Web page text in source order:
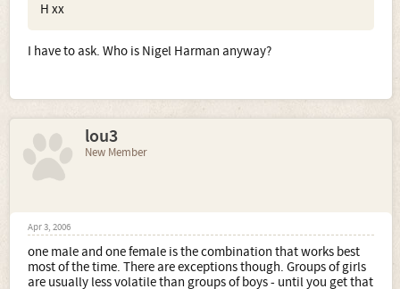
H xx
I have to ask. Who is Nigel Harman anyway?
lou3
New Member
Apr 3, 2006
one male and one female is the combination that works best
most of the time. There are exceptions though. Groups of girls
are usually less volatile than groups of boys - until you get that